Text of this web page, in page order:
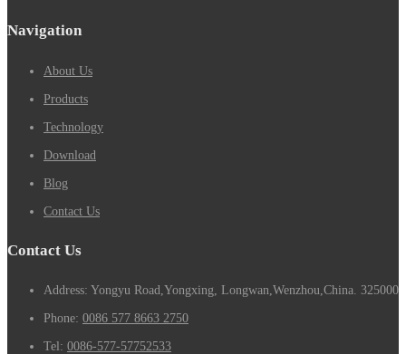
Navigation
About Us
Products
Technology
Download
Blog
Contact Us
Contact Us
Address: Yongyu Road,Yongxing, Longwan,Wenzhou,China. 325000
Phone: 0086 577 8663 2750
Tel: 0086-577-57752533